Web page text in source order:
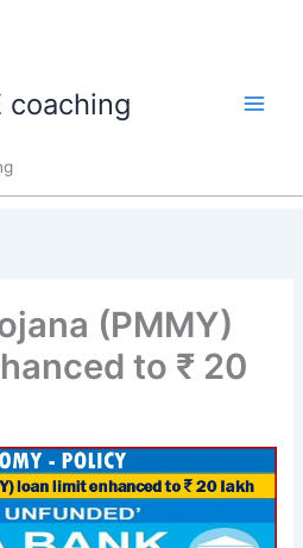
coaching
(PMMY)
to ₹ 20